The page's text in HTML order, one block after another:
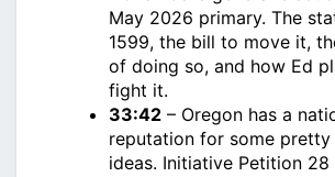
May 2026 primary. The
1599, the bill to move it,
of doing so, and how Ed
fight it.
33:42 – Oregon has a
reputation for some
ideas. Initiative Petition 28